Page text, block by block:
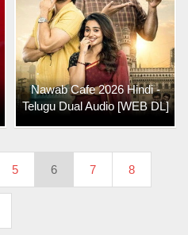
Nawab Cafe 2026 Hindi -
Telugu Dual Audio [WEB DL]
5 6 7 8